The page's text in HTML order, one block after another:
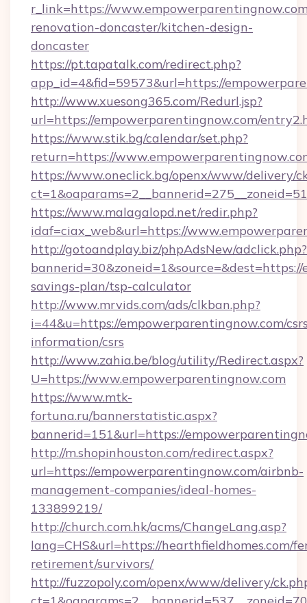
r_link=https://
renovation-doncaster/kitchen-design-
doncaster
https://pt.tapatalk.com/redirect.php?
app_id=4&fid=59573&url=https://
http://www.xuesong365.com/Redurl.jsp?
url=https://empowerparentingnow.com/
https://www.stik.bg/calendar/set.php?
return=https://
https://www.oneclick.bg/openx/www/delivery/
https://www.malagalopd.net/redir.php?
idaf=ciax_web&url=https://
http://gotoandplay.biz/phpAdsNew/adclick.php?
savings-plan/tsp-calculator
http://www.mrvids.com/ads/clkban.php?
i=44&u=https://empowerparentingnow.com/
information/csrs
http://www.zahia.be/blog/utility/Redirect.aspx?
U=https://www.empowerparentingnow.com
https://www.mtk-
fortuna.ru/bannerstatistic.aspx?
bannerid=151&url=https://
http://m.shopinhouston.com/redirect.aspx?
url=https://empowerparentingnow.com/airbnb-
management-companies/ideal-homes-
133899219/
http://church.com.hk/acms/ChangeLang.asp?
lang=CHS&url=https://hearthfieldhomes.com/
retirement/survivors/
http://fuzzopoly.com/openx/www/delivery/